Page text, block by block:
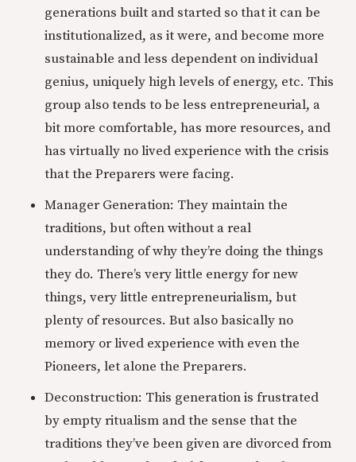
generations built and started so that it can be
institutionalized, as it were, and become more
sustainable and less dependent on individual
genius, uniquely high levels of energy, etc. This
group also tends to be less entrepreneurial, a
bit more comfortable, has more resources, and
has virtually no lived experience with the crisis
that the Preparers were facing.
Manager Generation: They maintain the
traditions, but often without a real
understanding of why they’re doing the things
they do. There’s very little energy for new
things, very little entrepreneurialism, but
plenty of resources. But also basically no
memory or lived experience with even the
Pioneers, let alone the Preparers.
Deconstruction: This generation is frustrated
by empty ritualism and the sense that the
traditions they’ve been given are divorced from